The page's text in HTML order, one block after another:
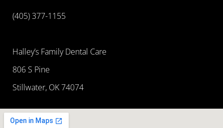
(405) 377-1155
Halley’s Family Dental Care
806 S Pine
Stillwater, OK 74074